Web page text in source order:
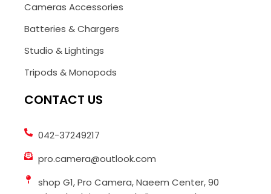
Cameras Accessories
Batteries & Chargers
Studio & Lightings
Tripods & Monopods
CONTACT US
042-37249217
pro.camera@outlook.com
shop G1, Pro Camera, Naeem Center, 90